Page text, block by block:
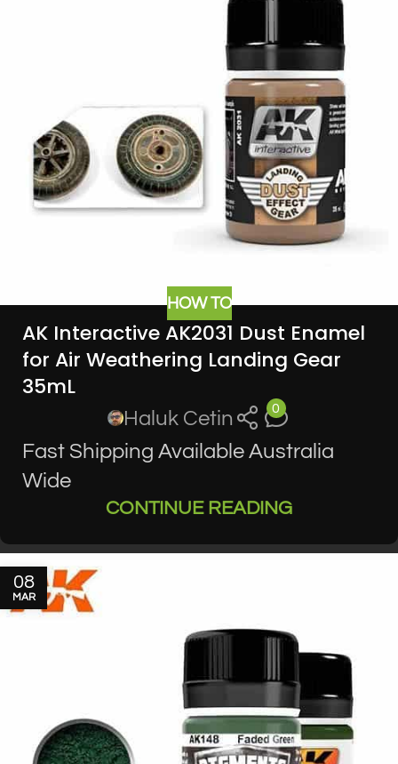
HOW TO
AK Interactive AK2031 Dust Enamel
for Air Weathering Landing Gear
35mL
Haluk Cetin 0
Fast Shipping Available Australia
Wide
CONTINUE READING
08
MAR